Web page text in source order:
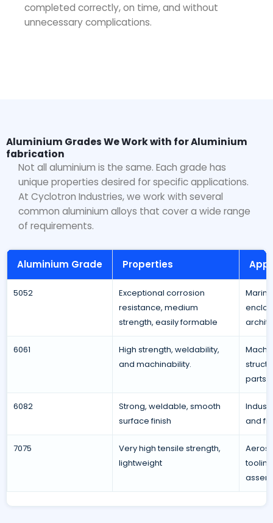
completed correctly, on time, and without
unnecessary complications.
Aluminium Grades We Work with for Aluminium
fabrication
Not all aluminium is the same. Each grade has
unique properties desired for specific applications.
At Cyclotron Industries, we work with several
common aluminium alloys that cover a wide range
of requirements.
Aluminium Grade Properties
5052
Exceptional corrosion
resistance, medium
strength, easily formable
6061
High strength, weldability,
and machinability.
parts.
6082
Strong, weldable, smooth
surface finish
and
7075
Very high tensile strength,
lightweight